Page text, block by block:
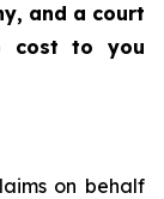
and a court
cost to you
on behalf